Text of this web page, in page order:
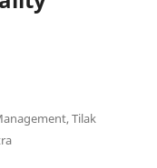
Tilak